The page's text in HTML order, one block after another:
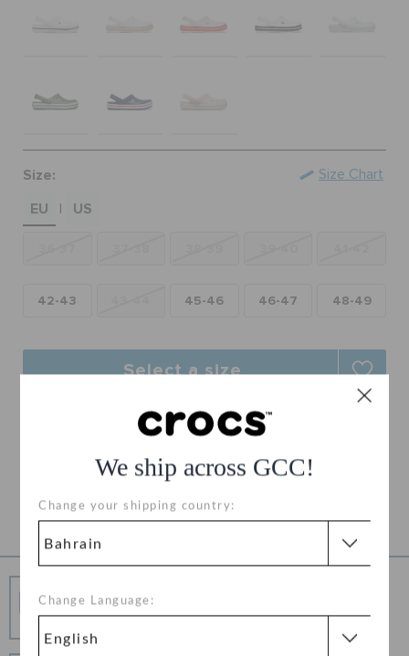
We ship across GCC!
Change your shipping country:
Change Language:
Size:
EU
US
42-43 45-46 46-47 48-49
Size Chart
Select a size
Free Shipping on All Orders
Free Returns on All Orders
Product Details
Free Shipping on All Orders